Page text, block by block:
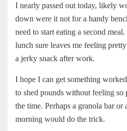
I nearly passed out today, likely
down were it not for a handy
need to start eating a second
lunch sure leaves me feeling
a jerky snack after work.
I hope I can get something
to shed pounds without feeling so
the time. Perhaps a granola bar
morning would do the trick.